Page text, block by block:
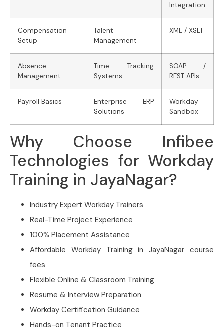
Integration
Compensation
Setup
Talent
Management
XML / XSLT
Absence
Management
Time Tracking
Systems
SOAP /
REST APIs
Payroll Basics
Enterprise ERP
Solutions
Workday
Sandbox
Why Choose Infibee
Technologies for Workday
Training in JayaNagar?
Industry Expert Workday Trainers
Real-Time Project Experience
100% Placement Assistance
Affordable Workday Training in JayaNagar course
fees
Flexible Online & Classroom Training
Resume & Interview Preparation
Workday Certification Guidance
Hands-on Tenant Practice